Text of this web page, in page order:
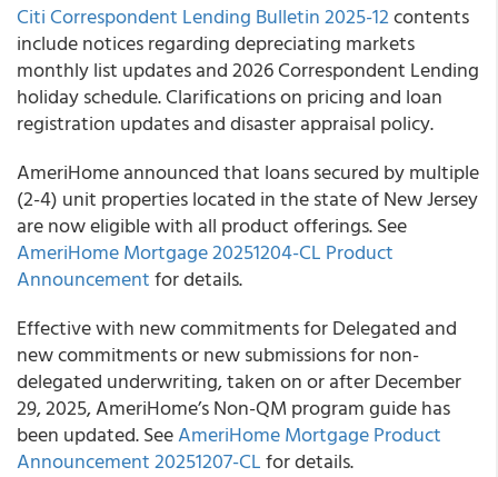
Citi Correspondent Lending Bulletin 2025-12contents
include notices regarding depreciating markets
monthly list updates and 2026 Correspondent Lending
holiday schedule. Clarifications on pricing and loan
registration updates and disaster appraisal policy.
AmeriHome announced that loans secured by multiple
(2-4) unit properties located in the state of New Jersey
are now eligible with all product offerings. See
AmeriHome Mortgage 20251204-CL Product
Announcementfor details.
Effective with new commitments for Delegated and
new commitments or new submissions for non-
delegated underwriting, taken on or after December
29, 2025, AmeriHome’s Non-QM program guide has
been updated. SeeAmeriHome Mortgage Product
Announcement 20251207-CLfor details.